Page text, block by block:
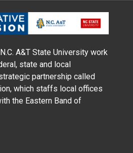
A&T State University work
state and local
partnership called
which staffs local offices
the Eastern Band of